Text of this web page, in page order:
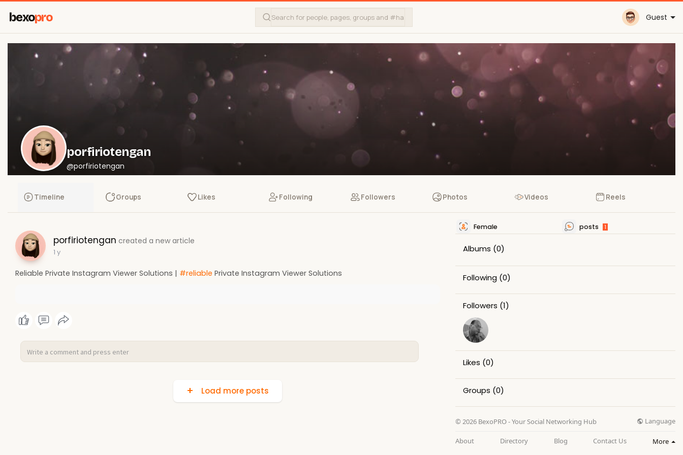
bexopro Guest
porfiriotengan
@porfiriotengan
Timeline Groups Likes Following Followers Photos Videos Reels
porfiriotengan created a new article
1 y
Reliable Private Instagram Viewer Solutions | #reliable Private Instagram Viewer Solutions
Load more posts
Female posts 1
Albums (0)
Following (0)
Followers (1)
Likes (0)
Groups (0)
© 2026 BexoPRO - Your Social Networking Hub Language
About Directory Blog Contact Us More